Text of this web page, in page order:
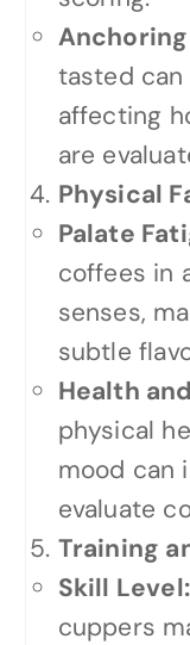
Anchoring
tasted
affecting
are
Physical
Palate
coffees in
senses,
subtle
Health
physical
mood can
evaluate
Training
Skill Level:
cuppers